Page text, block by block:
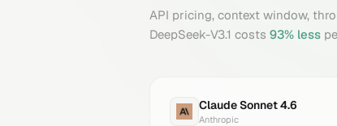
API pricing, context window,
DeepSeek-V3.1 costs 93% less
Claude Sonnet 4.6
Anthropic